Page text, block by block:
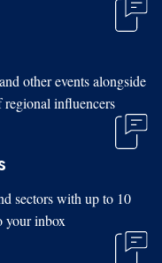
other events alongside
influencers.
sectors with up to 10
inbox.